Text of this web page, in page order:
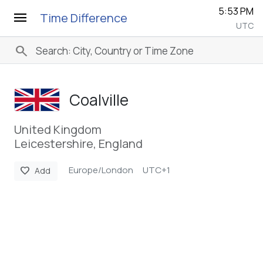
menu Time Difference 5:53 PM
UTC
search
Coalville
United Kingdom
Leicestershire, England
favorite Add Europe/London UTC+1